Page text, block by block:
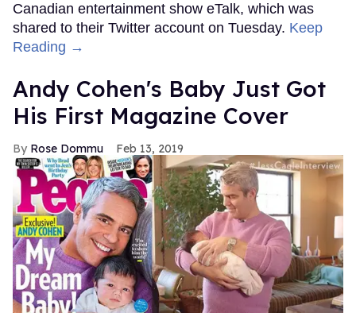
Canadian entertainment show eTalk, which was
shared to their Twitter account on Tuesday. Keep
Reading →
Andy Cohen's Baby Just Got
His First Magazine Cover
Rose Dommu Feb 13, 2019